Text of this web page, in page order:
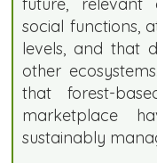
social functions,
levels, and that
other
that forest-
marketplace
sustainably